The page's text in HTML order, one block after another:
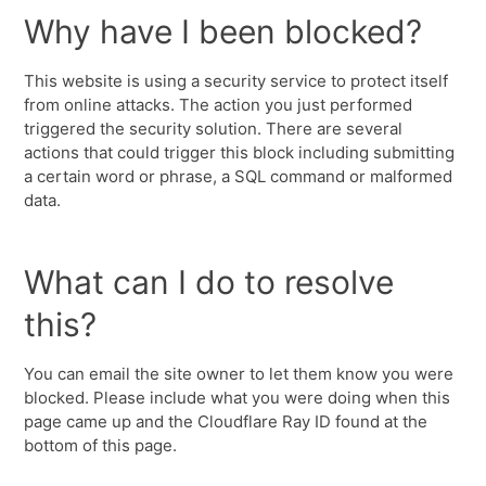
Why have I been blocked?
This website is using a security service to protect itself
from online attacks. The action you just performed
triggered the security solution. There are several
actions that could trigger this block including submitting
a certain word or phrase, a SQL command or malformed
data.
What can I do to resolve
this?
You can email the site owner to let them know you were
blocked. Please include what you were doing when this
page came up and the Cloudflare Ray ID found at the
bottom of this page.